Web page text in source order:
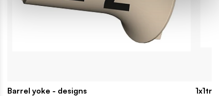
Barrel yoke - designs